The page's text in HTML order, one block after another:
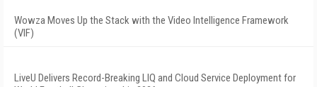
Wowza Moves Up the Stack with the Video Intelligence Framework
(VIF)
LiveU Delivers Record-Breaking LIQ and Cloud Service Deployment for